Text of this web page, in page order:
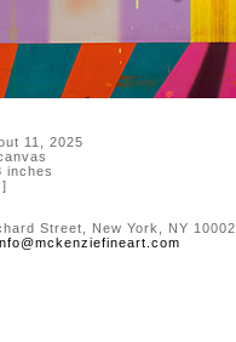
11, 2025
inches
]
Street, New York, NY 10002